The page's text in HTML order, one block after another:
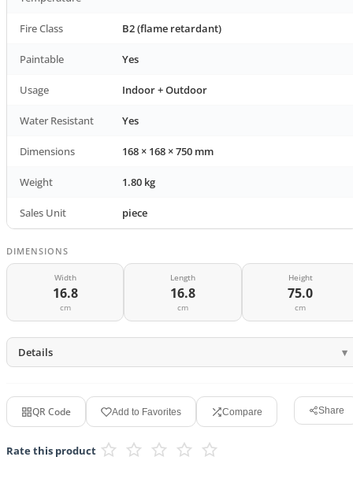
Fire Class B2 (flame retardant)
Paintable Yes
Usage Indoor + Outdoor
Water Resistant Yes
Dimensions 168 × 168 × 750 mm
Weight 1.80 kg
Sales Unit piece
DIMENSIONS
Width
16.8
cm
Length
16.8
cm
Height
75.0
cm
Details
QR Code Add to Favorites Compare Share
Rate this product